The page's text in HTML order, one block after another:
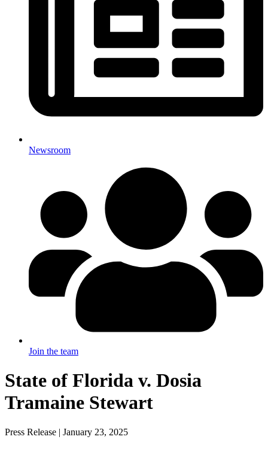
Newsroom
Join the team
State of Florida v. Dosia
Tramaine Stewart
Press Release | January 23, 2025